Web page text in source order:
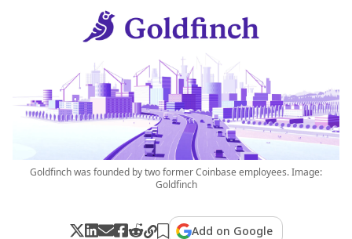
Goldfinch was founded by two former Coinbase employees. Image:
Goldfinch
Add on Google